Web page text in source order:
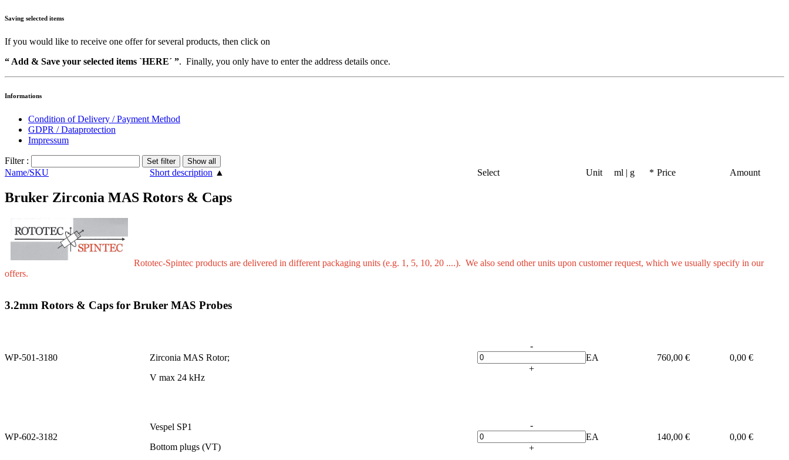
Saving selected items
If you would like to receive one offer for several products, then click on
“ Add & Save your selected items `HERE´ ”. Finally, you only have to enter the address details once.
Informations
Condition of Delivery / Payment Method
GDPR / Dataprotection
Impressum
Filter :
Name/SKU
Short description ▲ Select Unit ml | g * Price Amount
Bruker Zirconia MAS Rotors & Caps
Rototec-Spintec products are delivered in different packaging units (e.g. 1, 5, 10, 20 ....). We also send other units upon customer request, which we usually specify in our
offers.
3.2mm Rotors & Caps for Bruker MAS Probes
WP-501-3180
Zirconia MAS Rotor;
V max 24 kHz
-
+
EA 760,00 € 0,00 €
WP-602-3182
Vespel SP1
Bottom plugs (VT)
-
+
EA 140,00 € 0,00 €